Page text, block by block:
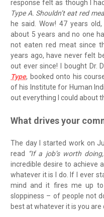
response felt as though I
Type A. Shouldn’t eat red
he said. Wow! 47 years
about 5 years and no one
not eaten red meat since
years ago, have never felt
out ever since! I bought Dr.
Type, booked onto his
of his Institute for Human
out everything I could about
What drives your
The day I started work on
read
“If a job’s worth
incredible desire to achieve
whatever it is I do. If I ever
mind and it fires me up
sloppiness – of people not
best at whatever it is you